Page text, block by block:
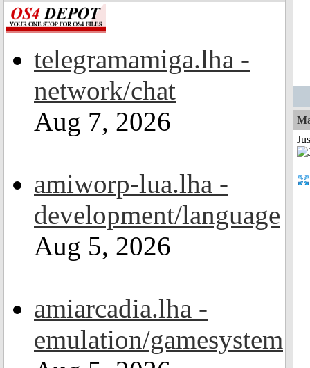
telegramamiga.lha -
network/chat
Aug 7, 2026
amiworp-lua.lha -
development/language
Aug 5, 2026
amiarcadia.lha -
emulation/gamesystem